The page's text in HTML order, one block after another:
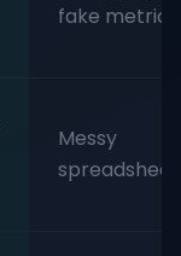
fake
Messy